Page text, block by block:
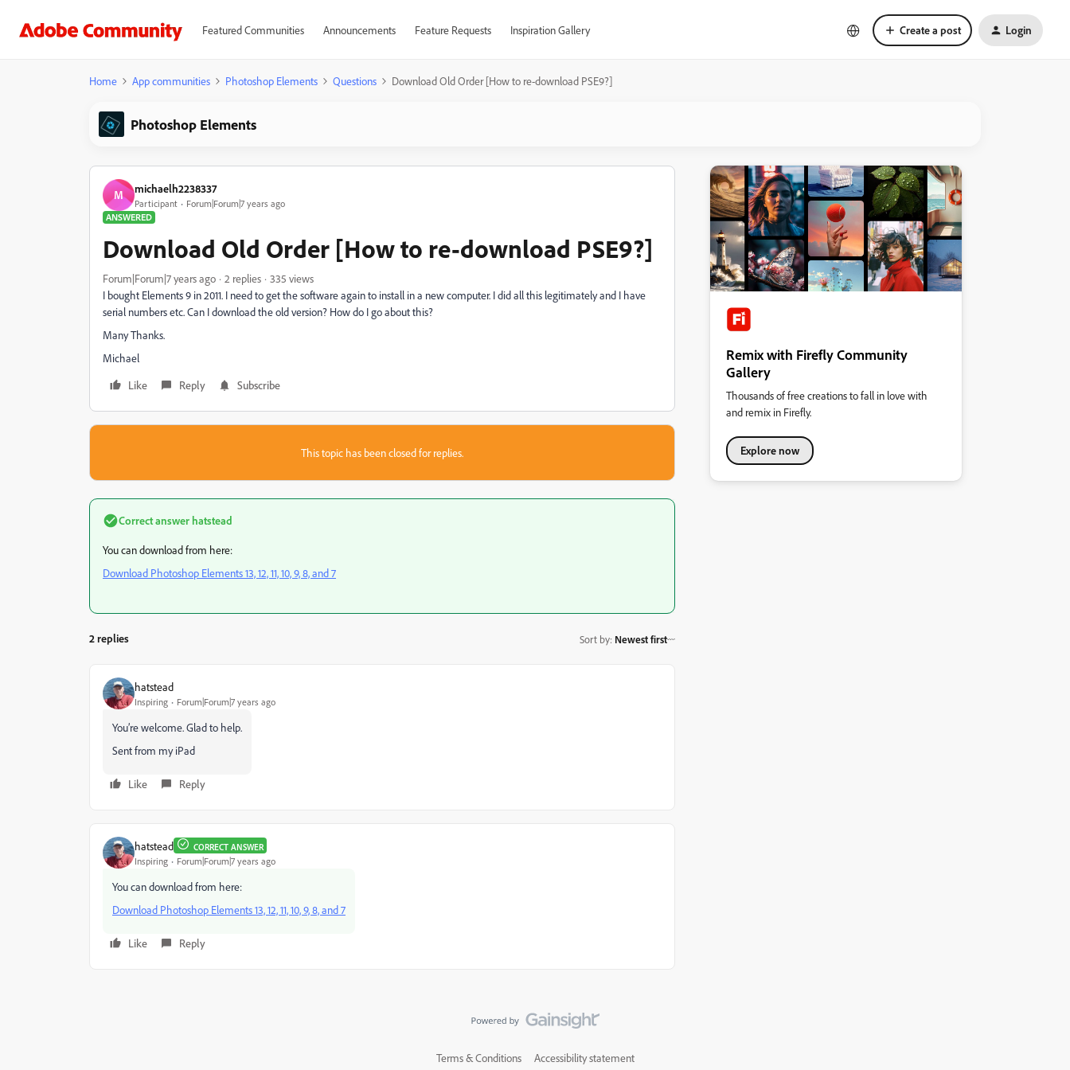
Featured Communities Announcements Feature Requests Inspiration Gallery Create a post Login
Home App communities Photoshop Elements Questions Download Old Order [How to re-download PSE9?]
Photoshop Elements
M michaelh2238337
Participant
Forum|Forum|7 years ago
ANSWERED
Download Old Order [How to re-download PSE9?]
Forum|Forum|7 years ago 2 replies
335 views
I bought Elements 9 in 2011. I need to get the software again to install in a new computer. I did all this legitimately and I have
serial numbers etc. Can I download the old version? How do I go about this?
Many Thanks.
Michael
Like
Reply Subscribe
This topic has been closed for replies.
Correct answer hatstead
You can download from here:
Download Photoshop Elements 13, 12, 11, 10, 9, 8, and 7
2 replies Sort by: Newest first
hatstead
Inspiring Forum|Forum|7 years ago
You’re welcome. Glad to help.
Sent from my iPad
Like Reply
hatstead CORRECT ANSWER
Inspiring Forum|Forum|7 years ago
You can download from here:
Download Photoshop Elements 13, 12, 11, 10, 9, 8, and 7
Like Reply
Remix with Firefly Community
Gallery
Thousands of free creations to fall in love with
and remix in Firefly.
Explore now
Terms & Conditions Accessibility statement